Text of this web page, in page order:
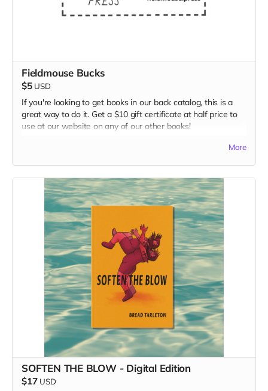
Fieldmouse Bucks
$5 USD
If you're looking to get books in our back catalog, this is a
great way to do it. Get a $10 gift certificate at half price to
use at our website on any of our other books!
More
SOFTEN THE BLOW - Digital Edition
$17 USD